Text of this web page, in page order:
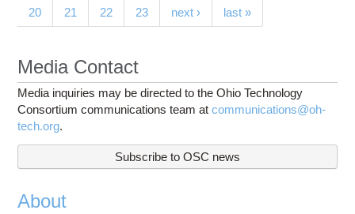
20 21 22 23 next › last »
Media Contact
Media inquiries may be directed to the Ohio Technology
Consortium communications team atcommunications@oh-
tech.org.
Subscribe to OSC news
About